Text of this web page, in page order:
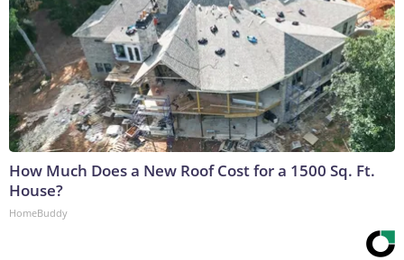
How Much Does a New Roof Cost for a 1500 Sq. Ft.
House?
HomeBuddy